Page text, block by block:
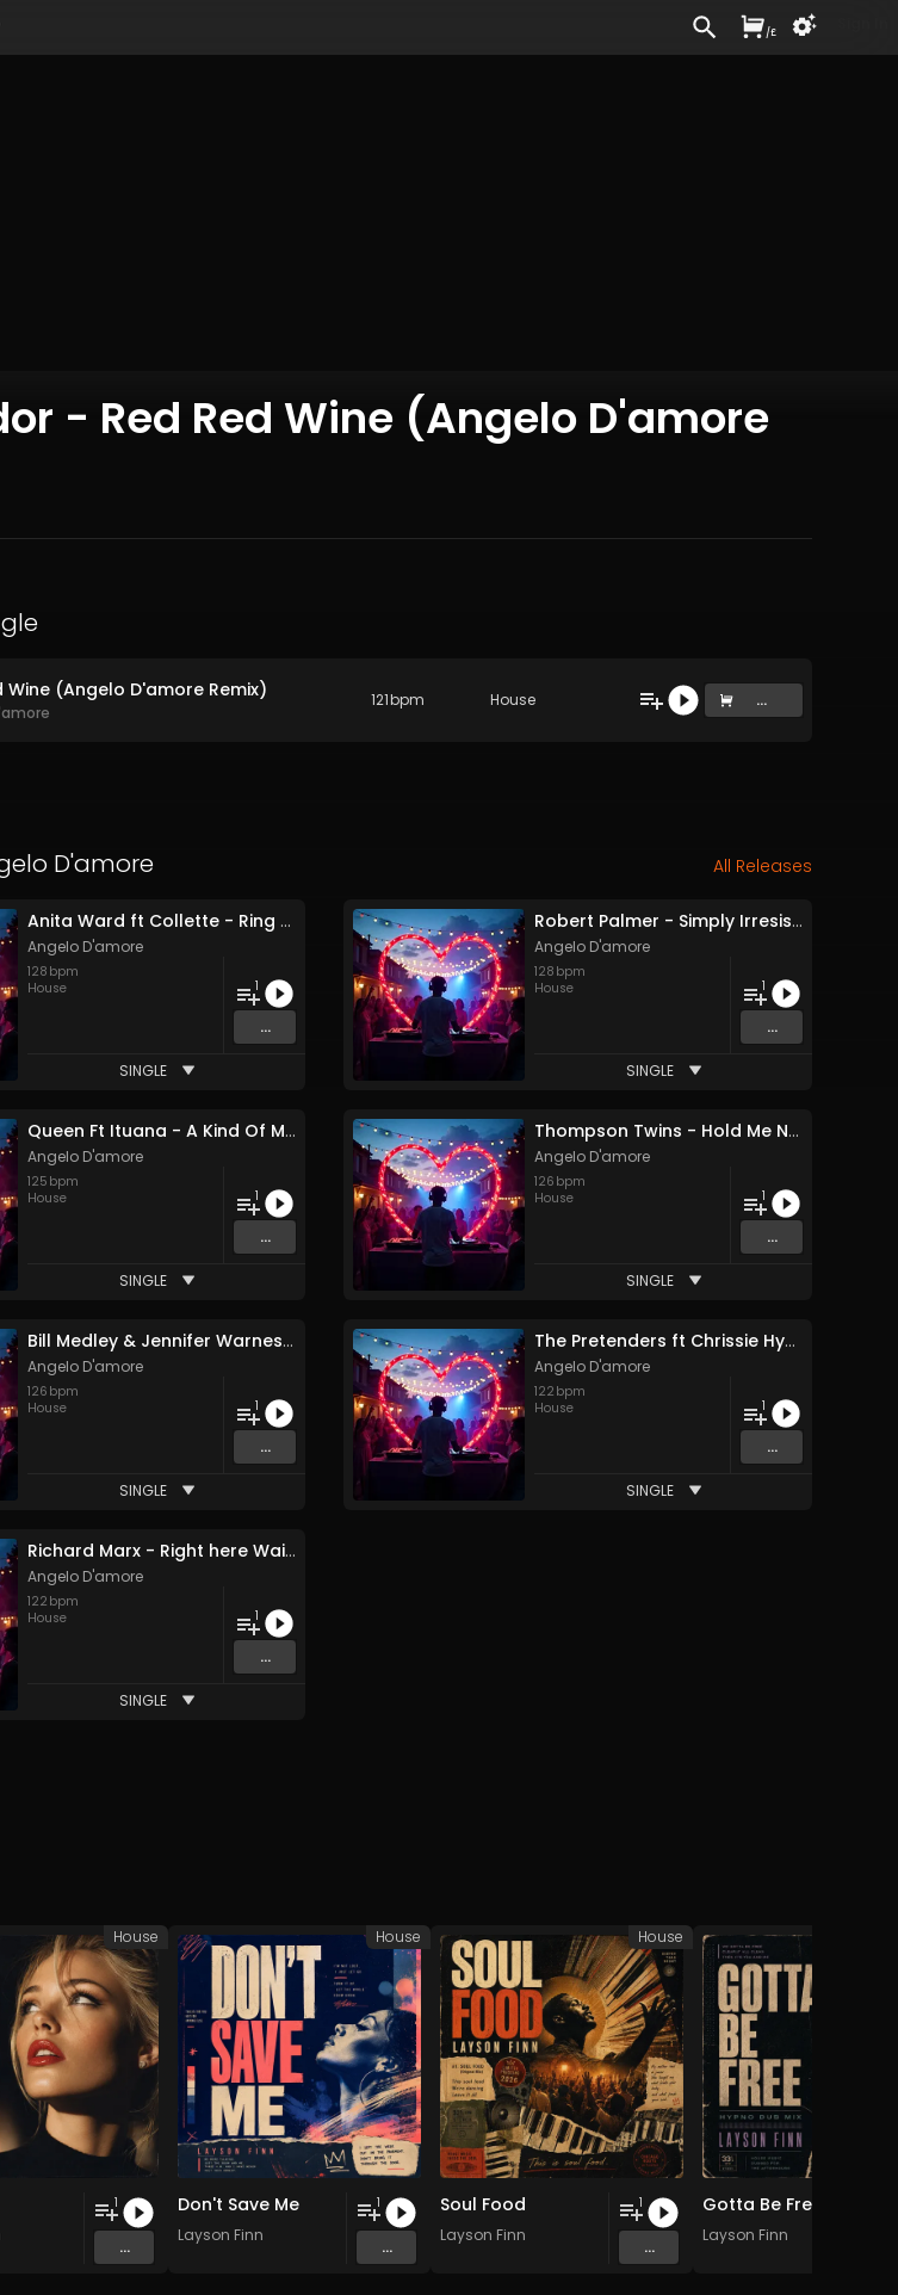
- Red Red Wine (Angelo D'amore
Wine (Angelo D'amore Remix) 121bpm House ...
D'amore All Releases
Anita Ward ft Collette - Ring My Bell (Angelo D'amore Remix)
Angelo D'amore
128 bpm
House
1
...
SINGLE
Robert Palmer - Simply Irresistible (Angelo D'amore Remix)
Angelo D'amore
128 bpm
House
1
...
SINGLE
Queen Ft Ituana - A Kind Of Magic (Angelo D'amore Remix)
Angelo D'amore
125 bpm
House
1
...
SINGLE
Thompson Twins - Hold Me Now (Angelo D'amore Remix)
Angelo D'amore
126 bpm
House
1
...
SINGLE
Bill Medley & Jennifer Warnes Ft Ali Reece - (I've Had) The Time Of My Life (Angelo D'amore Remix)
Angelo D'amore
126 bpm
House
1
...
SINGLE
The Pretenders ft Chrissie Hynde - Don't Get Me Wrong (Angelo D'amore Remix)
Angelo D'amore
122 bpm
House
1
...
SINGLE
Richard Marx - Right here Waiting (Angelo D'amore Remix)
Angelo D'amore
122 bpm
House
1
...
SINGLE
Oregrownand 15 more
1
...
House
Don't Save Me
Layson Finn
1
...
House
Soul Food
Layson Finn
1
...
House
Layson Finn
/£